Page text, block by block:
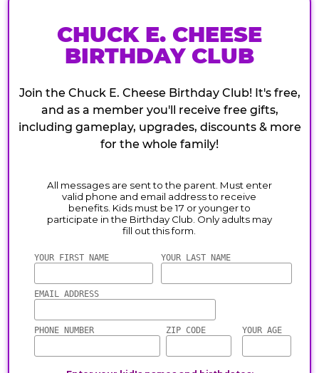
CHUCK E. CHEESE
BIRTHDAY CLUB
Join the Chuck E. Cheese Birthday Club! It's free,
and as a member you'll receive free gifts,
including gameplay, upgrades, discounts & more
for the whole family!